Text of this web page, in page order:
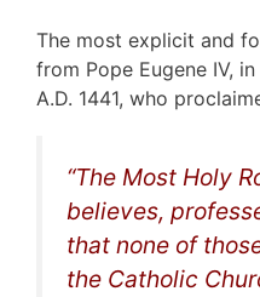
The most explicit and
from Pope Eugene IV,
A.D. 1441, who
“The Most Holy
believes,
that none of
the Catholic